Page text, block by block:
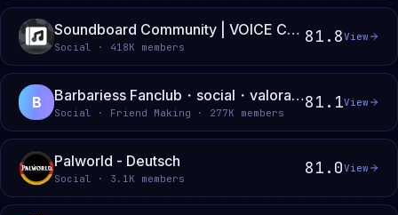
Soundboard Community | VOICE CHATS • SOUNDBOARDS • GIVEAWAYS
Social · 418K members
81.8View
B Barbariess Fanclub・social・valorant・league・deadlock・minecraft・roblox・e-girl・e-boy・gaming
Social · Friend Making · 277K members
81.1View
Palworld - Deutsch
Social · 3.1K members
81.0View